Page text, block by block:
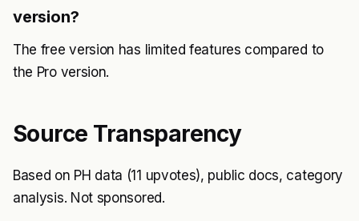
version?
The free version has limited features compared to
the Pro version.
Source Transparency
Based on PH data (11 upvotes), public docs, category
analysis. Not sponsored.